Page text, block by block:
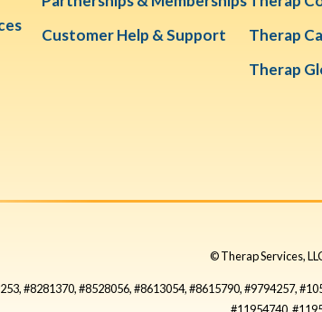
Customer Help & Support
Therap
Therap
© Therap Services,
#8281370, #8528056, #8613054, #8615790, #9794257,